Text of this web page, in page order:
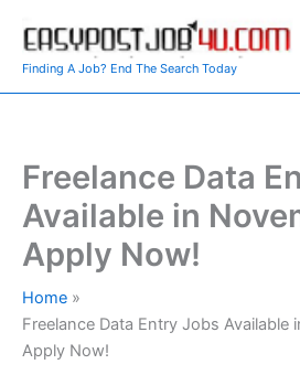
content
Finding A Job? End The Search Today
Freelance Data
Available in
Apply Now!
Home
Freelance Data Entry Jobs Available
Apply Now!